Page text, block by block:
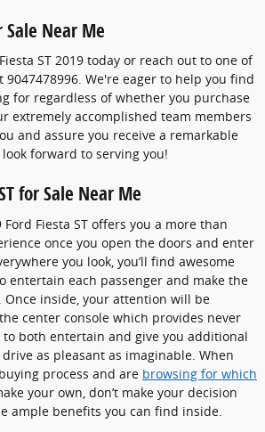
Sale Near Me
ST 2019 today or reach out to one of
We're eager to help you find
for regardless of whether you purchase
extremely accomplished team members
and assure you receive a remarkable
forward to serving you!
for Sale Near Me
Fiesta ST offers you a more than
once you open the doors and enter
you look, you’ll find awesome
entertain each passenger and make the
inside, your attention will be
center console which provides never
both entertain and give you additional
as pleasant as imaginable. When
process and are browsing for which
your own, don’t make your decision
ample benefits you can find inside.